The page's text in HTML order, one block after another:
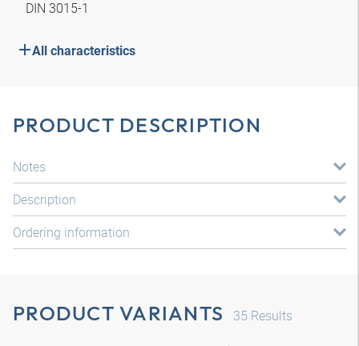
DIN 3015-1
All characteristics
PRODUCT DESCRIPTION
Notes
Description
Ordering information
PRODUCT VARIANTS 35 Results